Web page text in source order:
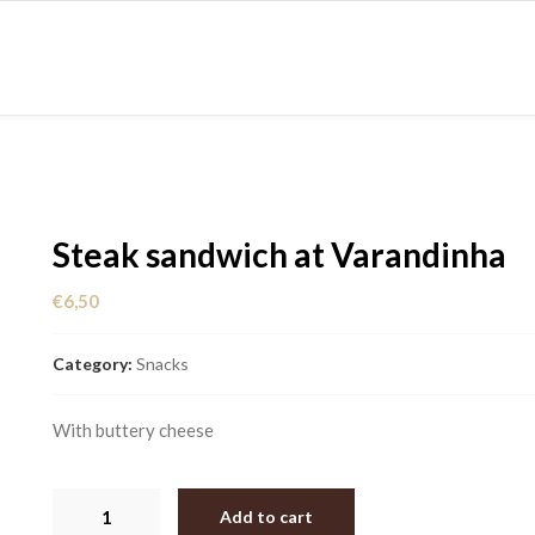
Steak sandwich at Varandinha
€6,50
Category: Snacks
With buttery cheese
Add to cart